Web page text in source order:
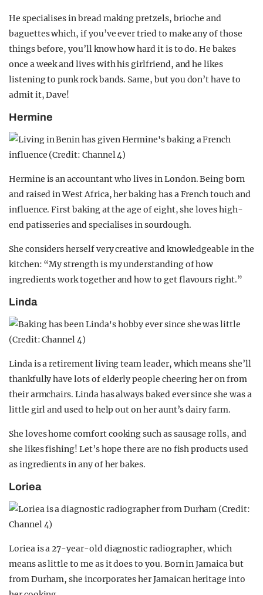
He specialises in bread making pretzels, brioche and
baguettes which, if you’ve ever tried to make any of those
things before, you’ll know how hard it is to do. He bakes
once a week and lives with his girlfriend, and he likes
listening to punk rock bands. Same, but you don’t have to
admit it, Dave!
Hermine
Hermine is an accountant who lives in London. Being born
and raised in West Africa, her baking has a French touch and
influence. First baking at the age of eight, she loves high-
end patisseries and specialises in sourdough.
She considers herself very creative and knowledgeable in the
kitchen: “My strength is my understanding of how
ingredients work together and how to get flavours right.”
Linda
Linda is a retirement living team leader, which means she’ll
thankfully have lots of elderly people cheering her on from
their armchairs. Linda has always baked ever since she was a
little girl and used to help out on her aunt’s dairy farm.
She loves home comfort cooking such as sausage rolls, and
she likes fishing! Let’s hope there are no fish products used
as ingredients in any of her bakes.
Loriea
Loriea is a 27-year-old diagnostic radiographer, which
means as little to me as it does to you. Born in Jamaica but
from Durham, she incorporates her Jamaican heritage into